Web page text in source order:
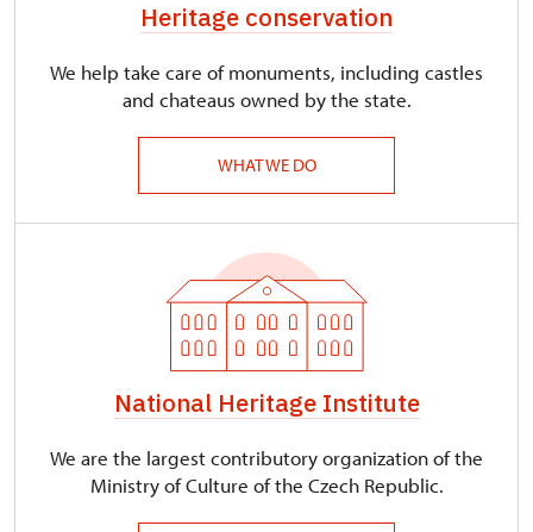
Heritage conservation
We help take care of monuments, including castles
and chateaus owned by the state.
WHAT WE DO
National Heritage Institute
We are the largest contributory organization of the
Ministry of Culture of the Czech Republic.